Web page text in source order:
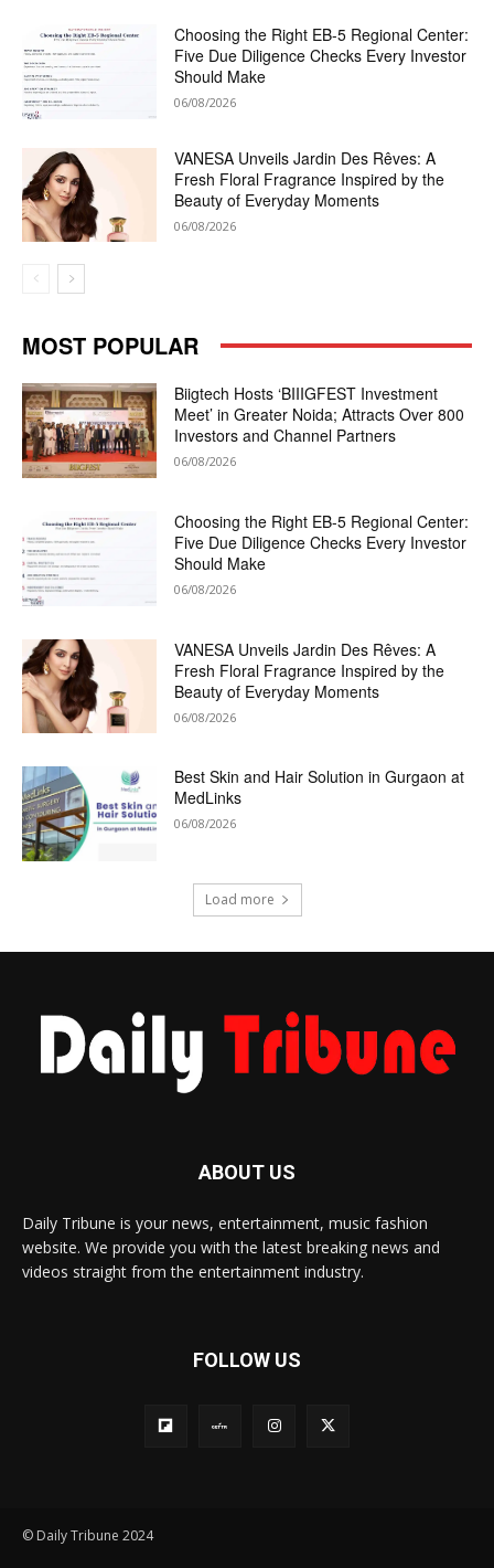
Choosing the Right EB-5 Regional Center:
Five Due Diligence Checks Every Investor
Should Make
06/08/2026
VANESA Unveils Jardin Des Rêves: A
Fresh Floral Fragrance Inspired by the
Beauty of Everyday Moments
06/08/2026
MOST POPULAR
Biigtech Hosts ‘BIIIGFEST Investment
Meet’ in Greater Noida; Attracts Over 800
Investors and Channel Partners
06/08/2026
Choosing the Right EB-5 Regional Center:
Five Due Diligence Checks Every Investor
Should Make
06/08/2026
VANESA Unveils Jardin Des Rêves: A
Fresh Floral Fragrance Inspired by the
Beauty of Everyday Moments
06/08/2026
Best Skin and Hair Solution in Gurgaon at
MedLinks
06/08/2026
Load more
ABOUT US
Daily Tribune is your news, entertainment, music fashion
website. We provide you with the latest breaking news and
videos straight from the entertainment industry.
FOLLOW US
© Daily Tribune 2024